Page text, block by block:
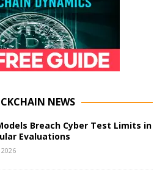
NEWS
Breach Cyber Test Limits in
Evaluations